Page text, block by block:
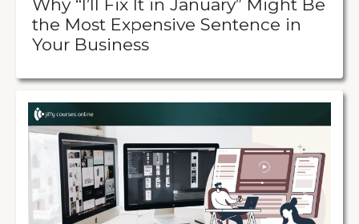
Why “I’ll Fix It in January” Might Be
the Most Expensive Sentence in
Your Business